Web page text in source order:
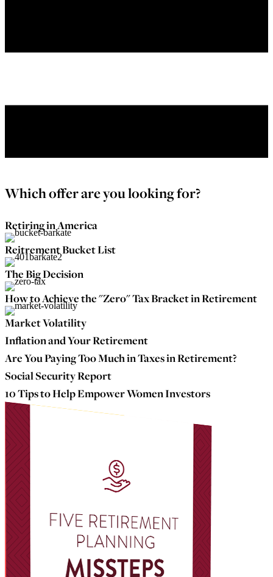
Which offer are you looking for?
Retiring in America
Reitrement Bucket List
The Big Decision
How to Achieve the "Zero" Tax Bracket in Retirement
Market Volatility
Inflation and Your Retirement
Are You Paying Too Much in Taxes in Retirement?
Social Security Report
10 Tips to Help Empower Women Investors